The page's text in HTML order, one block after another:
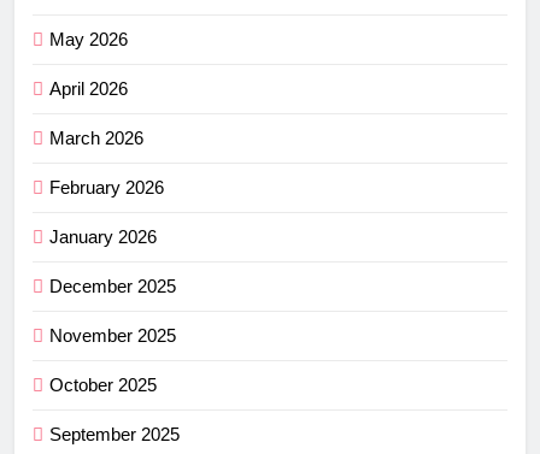
May 2026
April 2026
March 2026
February 2026
January 2026
December 2025
November 2025
October 2025
September 2025